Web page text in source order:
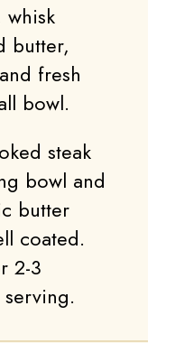
butter,
fresh
bowl.
steak
bowl and
butter
coated.
2-3